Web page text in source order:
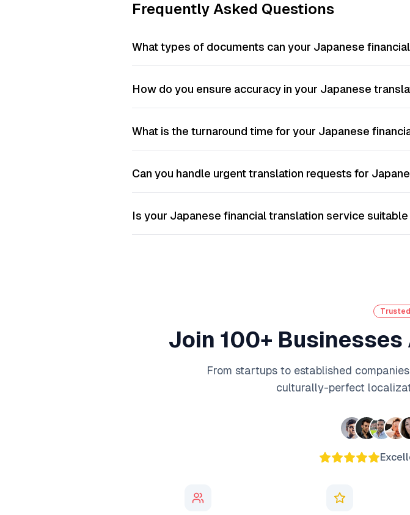
Frequently Asked Questions
What types of documents can your Japanese
How do you ensure accuracy in your Japanese
What is the turnaround time for your Japanese
Can you handle urgent translation requests for
Is your Japanese financial translation service
Join 100+
From startups to established
culturally-perfect